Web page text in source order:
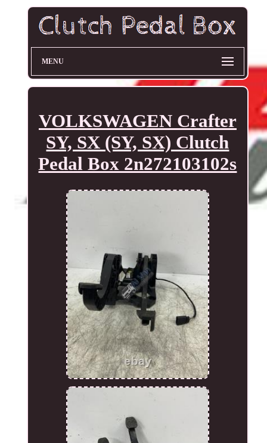
MENU
VOLKSWAGEN Crafter
SY, SX (SY, SX) Clutch
Pedal Box 2n272103102s